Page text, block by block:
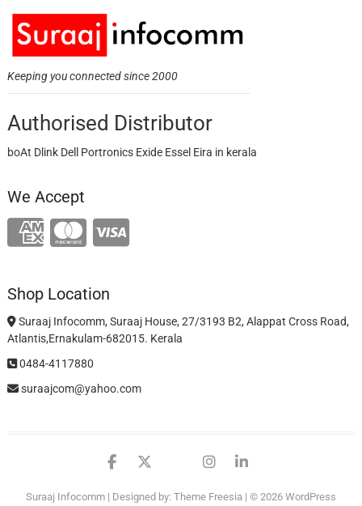
Keeping you connected since 2000
Authorised Distributor
boAt Dlink Dell Portronics Exide Essel Eira in kerala
We Accept
Shop Location
Suraaj Infocomm, Suraaj House, 27/3193 B2, Alappat Cross Road,
Atlantis,Ernakulam-682015. Kerala
0484-4117880
suraajcom@yahoo.com
facebook
twitter
googleinstagram
linkedin
Suraaj Infocomm| Designed by: Theme Freesia | © 2026 WordPress